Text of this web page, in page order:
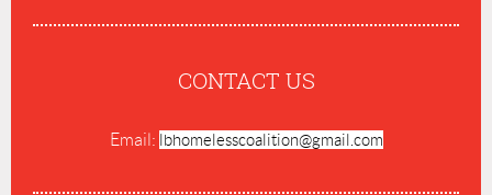
CONTACT US
Email: lbhomelesscoalition@gmail.com